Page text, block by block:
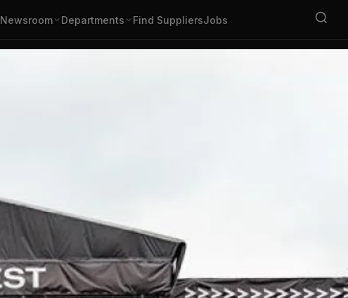
Newsroom Departments Find SuppliersJobs